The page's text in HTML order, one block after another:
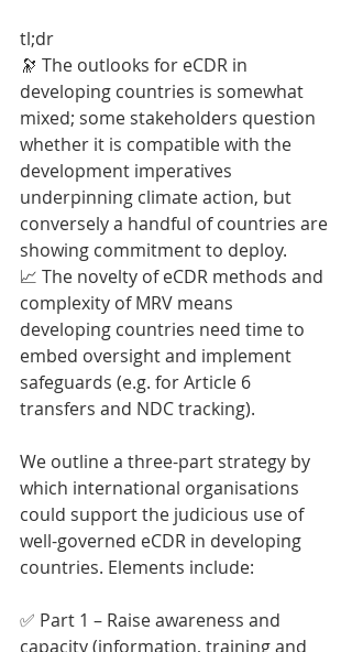
tl;dr
🔭 The outlooks for eCDR in
developing countries is somewhat
mixed; some stakeholders question
whether it is compatible with the
development imperatives
underpinning climate action, but
conversely a handful of countries are
showing commitment to deploy.
📈 The novelty of eCDR methods and
complexity of MRV means
developing countries need time to
embed oversight and implement
safeguards (e.g. for Article 6
transfers and NDC tracking).
We outline a three-part strategy by
which international organisations
could support the judicious use of
well-governed eCDR in developing
countries. Elements include:
✅ Part 1 – Raise awareness and
capacity (information, training and